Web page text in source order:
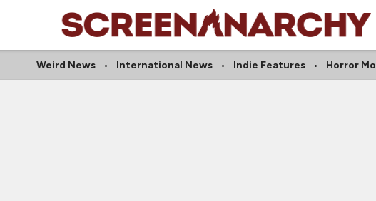
Weird News International News Indie Features Horror